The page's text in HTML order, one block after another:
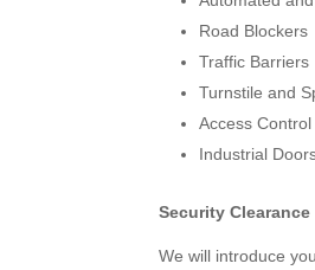
Road Blockers
Traffic Barriers
Turnstile and
Access
Industrial
Security Clearance
We will introduce